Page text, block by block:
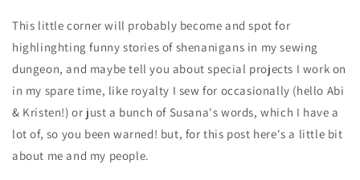
This little corner will probably become and spot for
highlinghting funny stories of shenanigans in my sewing
dungeon, and maybe tell you about special projects I work on
in my spare time, like royalty I sew for occasionally (hello Abi
& Kristen!) or just a bunch of Susana's words, which I have a
lot of, so you been warned! but, for this post here's a little bit
about me and my people.